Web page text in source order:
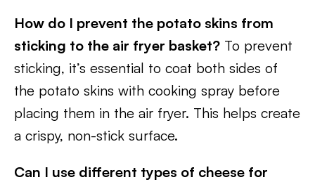
How do I prevent the potato skins from
sticking to the air fryer basket? To prevent
sticking, it’s essential to coat both sides of
the potato skins with cooking spray before
placing them in the air fryer. This helps create
a crispy, non-stick surface.
Can I use different types of cheese for